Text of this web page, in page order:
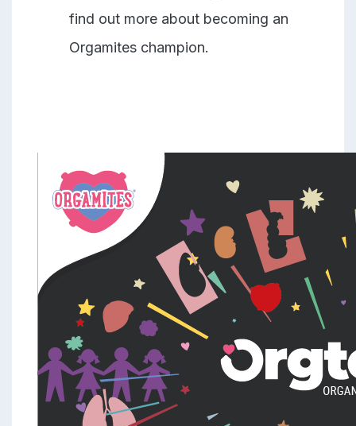
find out more about becoming an
Orgamites champion.